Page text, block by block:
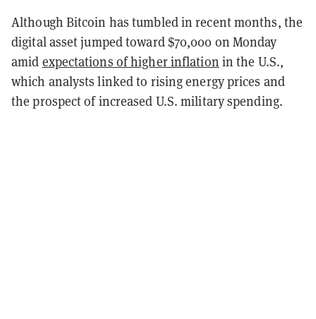
Although Bitcoin has tumbled in recent months, the
digital asset jumped toward $70,000 on Monday
amid expectations of higher inflation in the U.S.,
which analysts linked to rising energy prices and
the prospect of increased U.S. military spending.